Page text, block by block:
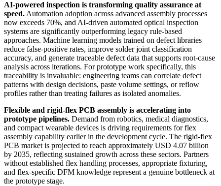
AI-powered inspection is transforming quality assurance at
speed. Automation adoption across advanced assembly processes
now exceeds 70%, and AI-driven automated optical inspection
systems are significantly outperforming legacy rule-based
approaches. Machine learning models trained on defect libraries
reduce false-positive rates, improve solder joint classification
accuracy, and generate traceable defect data that supports root-cause
analysis across iterations. For prototype work specifically, this
traceability is invaluable: engineering teams can correlate defect
patterns with design decisions, paste volume settings, or reflow
profiles rather than treating failures as isolated anomalies.
Flexible and rigid-flex PCB assembly is accelerating into
prototype pipelines. Demand from robotics, medical diagnostics,
and compact wearable devices is driving requirements for flex
assembly capability earlier in the development cycle. The rigid-flex
PCB market is projected to reach approximately USD 4.07 billion
by 2035, reflecting sustained growth across these sectors. Partners
without established flex handling processes, appropriate fixturing,
and flex-specific DFM knowledge represent a genuine bottleneck at
the prototype stage.